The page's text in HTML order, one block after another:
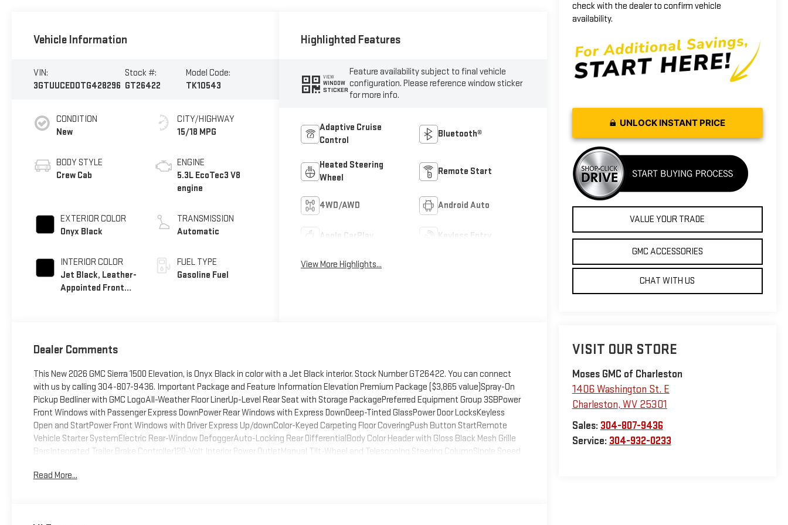
check with the dealer to confirm vehicle
availability.
UNLOCK INSTANT PRICE
VALUE YOUR TRADE
GMC ACCESSORIES
CHAT WITH US
VISIT OUR STORE
Moses GMC of Charleston
1406 Washington St. E
Charleston, WV 25301
Sales: 304-807-9436
Service: 304-932-0233
Vehicle Information
VIN:
3GTUUCED0TG428296
Stock #:
GT26422
Model Code:
TK10543
CONDITION
New
BODY STYLE
Crew Cab
EXTERIOR COLOR
Onyx Black
INTERIOR COLOR
Jet Black, Leather-
Appointed Front
CITY/HIGHWAY
15/18 MPG
ENGINE
5.3L EcoTec3 V8
engine
TRANSMISSION
Automatic
FUEL TYPE
Gasoline Fuel
Highlighted Features
VIEW
WINDOW
STICKER
Feature availability subject to final vehicle
configuration. Please reference window sticker
for more info.
Adaptive Cruise
Control
Bluetooth®
Heated Steering
Wheel
Remote Start
4WD/AWD Android Auto
Apple CarPlay Keyless Entry
View More Highlights...
Dealer Comments
This New 2026 GMC Sierra 1500 Elevation, is Onyx Black in color with a Jet Black interior. Stock Number GT26422. You can connect
with us by calling 304-807-9436. Important Package and Feature Information Elevation Premium Package ($3,865 value)Spray-On
Pickup Bedliner with GMC LogoAll-Weather Floor LinerUp-Level Rear Seat with Storage PackagePreferred Equipment Group 3SBPower
Front Windows with Passenger Express DownPower Rear Windows with Express DownDeep-Tinted GlassPower Door LocksKeyless
Open and StartPower Front Windows with Driver Express Up/downColor-Keyed Carpeting Floor CoveringPush Button StartRemote
Vehicle Starter SystemElectric Rear-Window DefoggerAuto-Locking Rear DifferentialBody Color Header with Gloss Black Mesh Grille
BarsIntegrated Trailer Brake Controller120-Volt Interior Power OutletManual Tilt-Wheel and Telescoping Steering ColumnSingle Speed
USB Ports2 Charge/data USB PortsOnStar Services CapableLED Cargo Area LightingSteering Wheel Audio Controls6-Speaker Audio
Read More...